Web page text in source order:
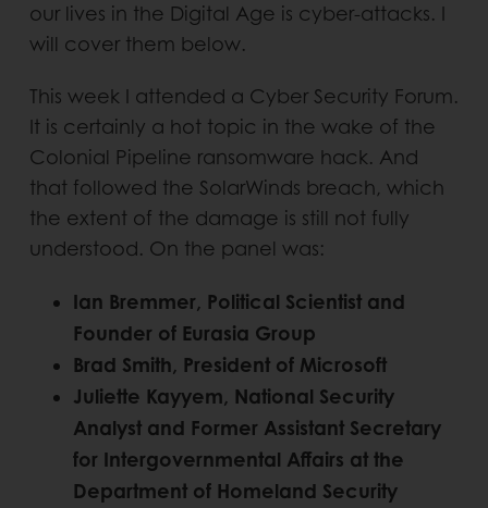
our lives in the Digital Age is cyber-attacks. I
will cover them below.
This week I attended a Cyber Security Forum.
It is certainly a hot topic in the wake of the
Colonial Pipeline ransomware hack. And
that followed the SolarWinds breach, which
the extent of the damage is still not fully
understood. On the panel was:
Ian Bremmer, Political Scientist and
Founder of Eurasia Group
Brad Smith, President of Microsoft
Juliette Kayyem, National Security
Analyst and Former Assistant Secretary
for Intergovernmental Affairs at the
Department of Homeland Security